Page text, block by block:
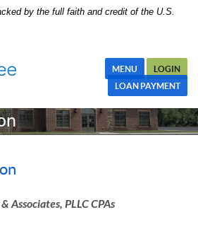
Format (PDF) require Adobe
to view,download Adobe® Acrobat
by the full faith and credit of the U.S.
MENU
LOGIN
LOAN PAYMENT
Associates, PLLC CPAs